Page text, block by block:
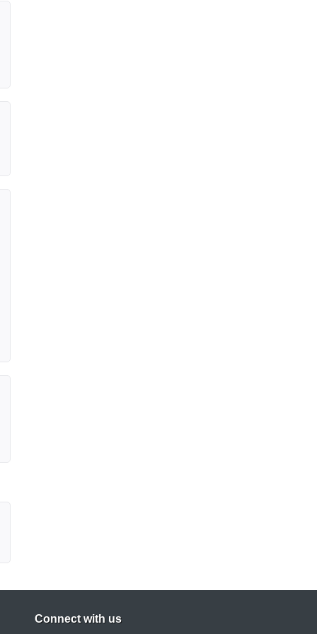
Connect with us